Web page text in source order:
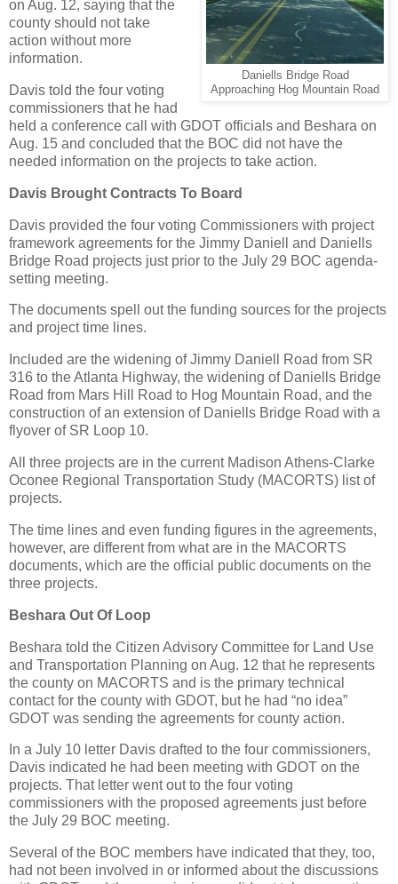
Daniells Bridge Road
Approaching Hog Mountain Road
on Aug. 12, saying that the
county should not take
action without more
information.
Davis told the four voting
commissioners that he had
held a conference call with GDOT officials and Beshara on
Aug. 15 and concluded that the BOC did not have the
needed information on the projects to take action.
Davis Brought Contracts To Board
Davis provided the four voting Commissioners with project
framework agreements for the Jimmy Daniell and Daniells
Bridge Road projects just prior to the July 29 BOC agenda-
setting meeting.
The documents spell out the funding sources for the projects
and project time lines.
Included are the widening of Jimmy Daniell Road from SR
316 to the Atlanta Highway, the widening of Daniells Bridge
Road from Mars Hill Road to Hog Mountain Road, and the
construction of an extension of Daniells Bridge Road with a
flyover of SR Loop 10.
All three projects are in the current Madison Athens-Clarke
Oconee Regional Transportation Study (MACORTS) list of
projects.
The time lines and even funding figures in the agreements,
however, are different from what are in the MACORTS
documents, which are the official public documents on the
three projects.
Beshara Out Of Loop
Beshara told the Citizen Advisory Committee for Land Use
and Transportation Planning on Aug. 12 that he represents
the county on MACORTS and is the primary technical
contact for the county with GDOT, but he had “no idea”
GDOT was sending the agreements for county action.
In a July 10 letter Davis drafted to the four commissioners,
Davis indicated he had been meeting with GDOT on the
projects. That letter went out to the four voting
commissioners with the proposed agreements just before
the July 29 BOC meeting.
Several of the BOC members have indicated that they, too,
had not been involved in or informed about the discussions